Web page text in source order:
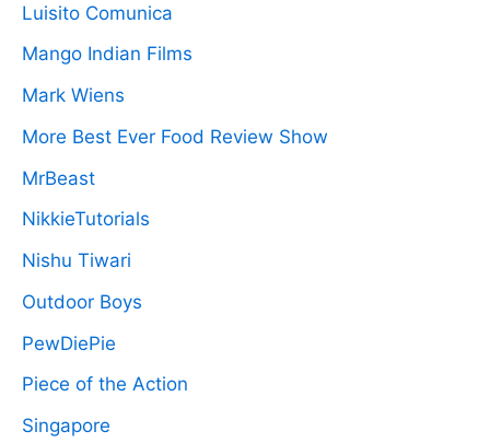
Luisito Comunica
Mango Indian Films
Mark Wiens
More Best Ever Food Review Show
MrBeast
NikkieTutorials
Nishu Tiwari
Outdoor Boys
PewDiePie
Piece of the Action
Singapore